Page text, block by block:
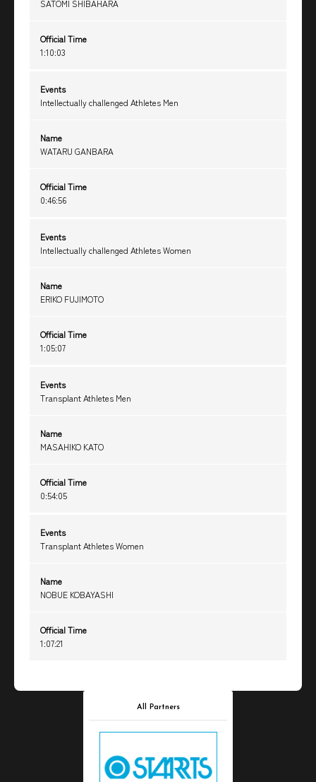
SATOMI SHIBAHARA
Official Time
1:10:03
Events
Intellectually challenged Athletes Men
Name
WATARU GANBARA
Official Time
0:46:56
Events
Intellectually challenged Athletes Women
Name
ERIKO FUJIMOTO
Official Time
1:05:07
Events
Transplant Athletes Men
Name
MASAHIKO KATO
Official Time
0:54:05
Events
Transplant Athletes Women
Name
NOBUE KOBAYASHI
Official Time
1:07:21
All Partners